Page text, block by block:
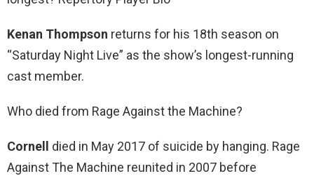
Kenan Thompson returns for his 18th season on
“Saturday Night Live” as the show’s longest-running
cast member.
Who died from Rage Against the Machine?
Cornell
died in May 2017 of suicide by hanging. Rage
Against The Machine reunited in 2007 before